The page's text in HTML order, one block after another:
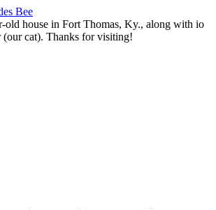
Bee
old house in Fort Thomas, Ky., along with io
(our cat). Thanks for visiting!